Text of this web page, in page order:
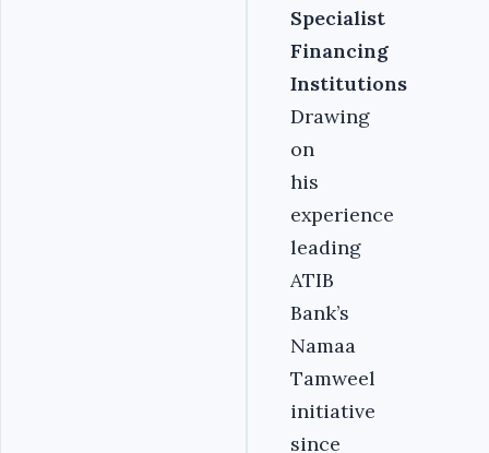
Specialist
Financing
Institutions
Drawing
on
his
experience
leading
ATIB
Bank’s
Namaa
Tamweel
initiative
since